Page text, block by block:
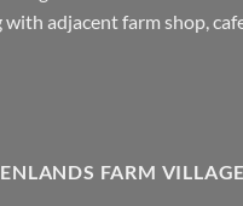
adjacent farm shop,
FARM VILLAGE